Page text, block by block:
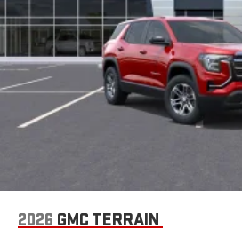
2026 GMC TERRAIN